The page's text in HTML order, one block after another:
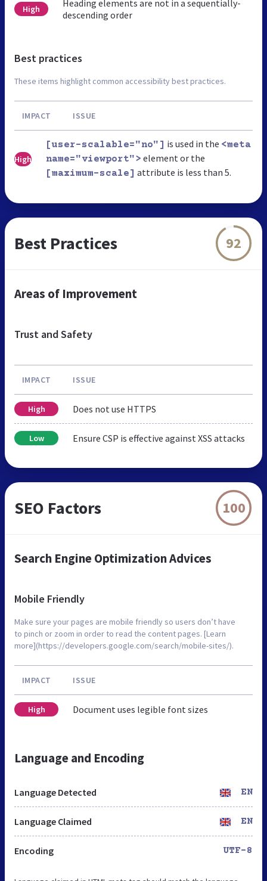
High
Heading elements are not in a sequentially-
descending order
Best practices
These items highlight common accessibility best practices.
IMPACT ISSUE
High
[user-scalable="no"] is used in the <meta
name="viewport"> element or the
[maximum-scale] attribute is less than 5.
Best Practices 92
Areas of Improvement
Trust and Safety
IMPACT ISSUE
High Does not use HTTPS
Low Ensure CSP is effective against XSS attacks
SEO Factors 100
Search Engine Optimization Advices
Mobile Friendly
Make sure your pages are mobile friendly so users don’t have
to pinch or zoom in order to read the content pages. [Learn
more](https://developers.google.com/search/mobile-sites/).
IMPACT ISSUE
High Document uses legible font sizes
Language and Encoding
Language Detected EN
Language Claimed EN
Encoding UTF-8